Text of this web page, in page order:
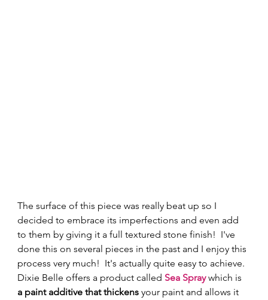
The surface of this piece was really beat up so I
decided to embrace its imperfections and even add
to them by giving it a full textured stone finish!  I've
done this on several pieces in the past and I enjoy this
process very much!  It's actually quite easy to achieve.
Dixie Belle offers a product called Sea Spray which is
a paint additive that thickens your paint and allows it